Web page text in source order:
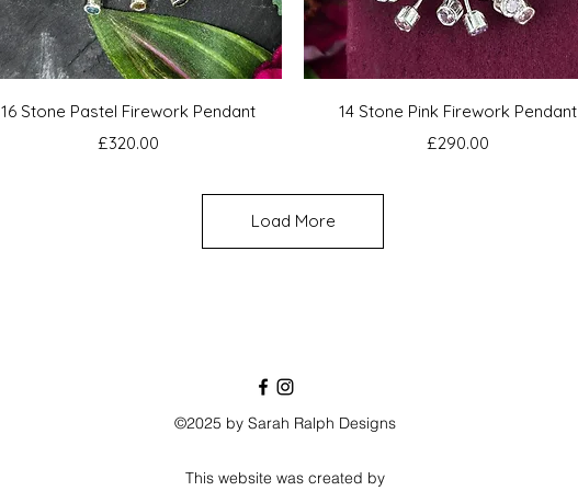
Quick View
16 Stone Pastel Firework Pendant
Price
£320.00
Quick View
14 Stone Pink Firework Pendant
Price
£290.00
Load More
©2025 by Sarah Ralph Designs
This website was created by